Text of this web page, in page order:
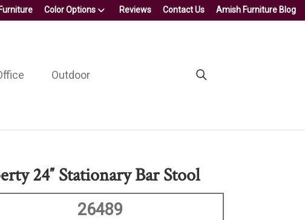
Color Options Reviews Contact Us Amish Furniture Blog
Outdoor
24″ Stationary Bar Stool
26489